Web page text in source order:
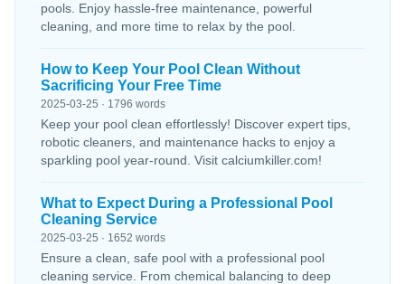
pools. Enjoy hassle-free maintenance, powerful
cleaning, and more time to relax by the pool.
How to Keep Your Pool Clean Without
Sacrificing Your Free Time
2025-03-25 · 1796 words
Keep your pool clean effortlessly! Discover expert tips,
robotic cleaners, and maintenance hacks to enjoy a
sparkling pool year-round. Visit calciumkiller.com!
What to Expect During a Professional Pool
Cleaning Service
2025-03-25 · 1652 words
Ensure a clean, safe pool with a professional pool
cleaning service. From chemical balancing to deep